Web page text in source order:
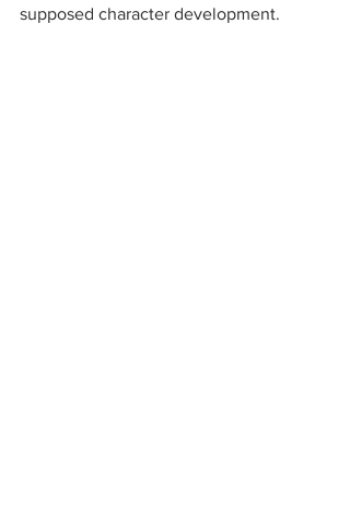
supposed character development.